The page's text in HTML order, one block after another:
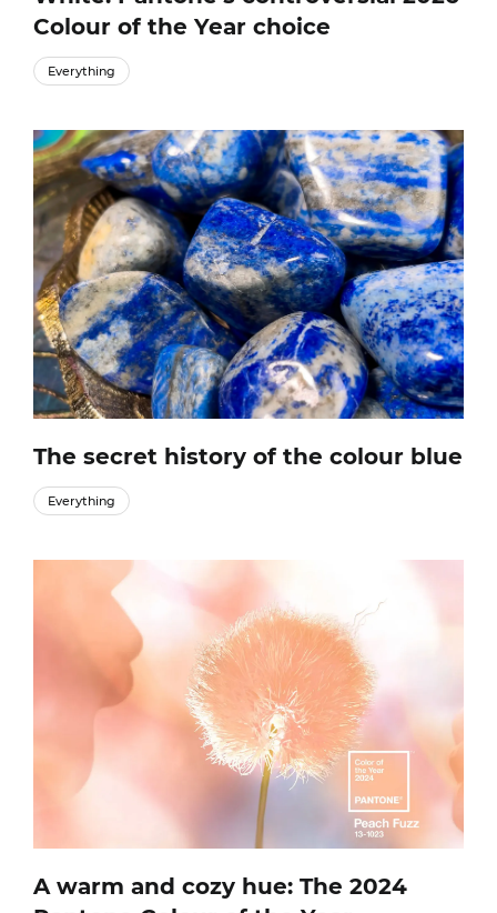
Colour of the Year choice
Everything
The secret history of the colour blue
Everything
A warm and cozy hue: The 2024